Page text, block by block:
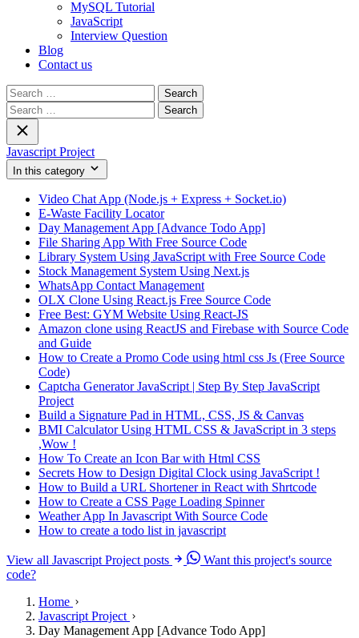
MySQL Tutorial
JavaScript
Interview Question
Blog
Contact us
Search
for:
Search
for:
Javascript Project
In this category
Video Chat App (Node.js + Express + Socket.io)
E-Waste Facility Locator
Day Management App [Advance Todo App]
File Sharing App With Free Source Code
Library System Using JavaScript with Free Source Code
Stock Management System Using Next.js
WhatsApp Contact Management
OLX Clone Using React.js Free Source Code
Free Best: GYM Website Using React-JS
Amazon clone using ReactJS and Firebase with Source Code
and Guide
How to Create a Promo Code using html css Js (Free Source
Code)
Captcha Generator JavaScript | Step By Step JavaScript
Project
Build a Signature Pad in HTML, CSS, JS & Canvas
BMI Calculator Using HTML CSS & JavaScript in 3 steps
,Wow !
How To Create an Icon Bar with Html CSS
Secrets How to Design Digital Clock using JavaScript !
How to Build a URL Shortener in React with Shrtcode
How to Create a CSS Page Loading Spinner
Weather App In Javascript With Source Code
How to create a todo list in javascript
View all Javascript Project posts
Want this project's source
code?
Home
Javascript Project
Day Management App [Advance Todo App]